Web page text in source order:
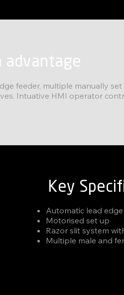
advantage
feeder, multiple manually
Intuative HMI operator
Automatic lead
Motorised set up
Razor slit system
Multiple male and
Key